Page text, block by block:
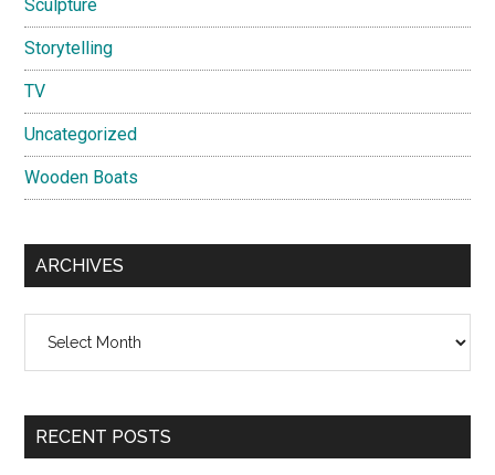
Sculpture
Storytelling
TV
Uncategorized
Wooden Boats
ARCHIVES
RECENT POSTS